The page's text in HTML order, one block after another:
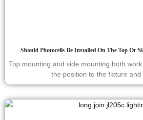
Should Photocells Be Installed On The Top Or
Top mounting and side mounting both
the position to the fixture and